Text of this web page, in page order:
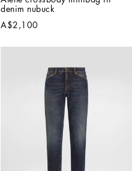
denim nubuck
A$2,100